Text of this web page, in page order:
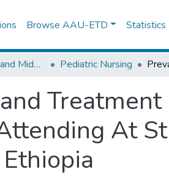
Browse AAU-ETD Statistics
School of Nursing and Midwifery Pediatric Nursing
At